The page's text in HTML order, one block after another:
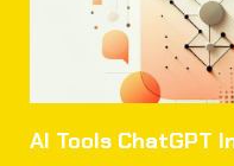
AI Tools ChatGPT